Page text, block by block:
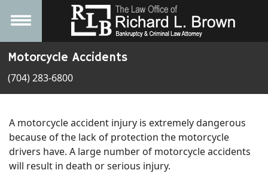
Motorcycle Accidents
(704) 283-6800
A motorcycle accident injury is extremely dangerous
because of the lack of protection the motorcycle
drivers have. A large number of motorcycle accidents
will result in death or serious injury.